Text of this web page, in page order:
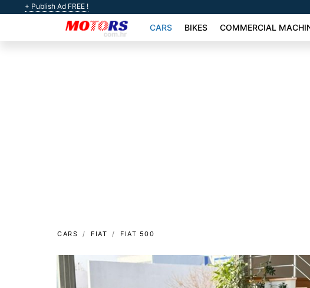
+ Publish Ad FREE !
CARS BIKES COMMERCIAL
CARS FIAT FIAT 500